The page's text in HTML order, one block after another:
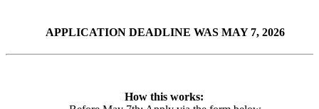
APPLICATION DEADLINE WAS MAY 7, 2026
How this works: